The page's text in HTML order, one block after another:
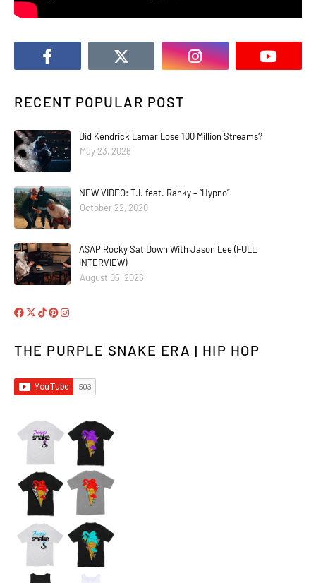
RECENT POPULAR POST
Did Kendrick Lamar Lose 100 Million Streams?
May 23, 2026
NEW VIDEO: T.I. feat. Rahky – “Hypno”
October 22, 2020
A$AP Rocky Sat Down With Jason Lee (FULL
INTERVIEW)
August 05, 2026
THE PURPLE SNAKE ERA | HIP HOP